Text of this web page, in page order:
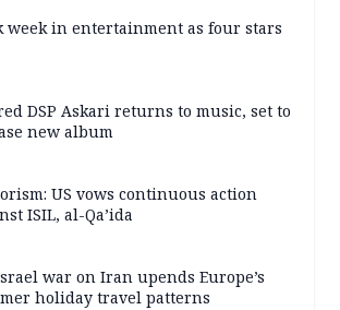
week in entertainment as four stars
DSP Askari returns to music, set to
new album
US vows continuous action
ISIL, al-Qa’ida
war on Iran upends Europe’s
holiday travel patterns